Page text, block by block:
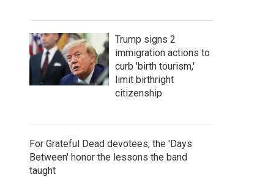
Trump signs 2
immigration actions to
curb 'birth tourism,'
limit birthright
citizenship
For Grateful Dead devotees, the 'Days
Between' honor the lessons the band
taught